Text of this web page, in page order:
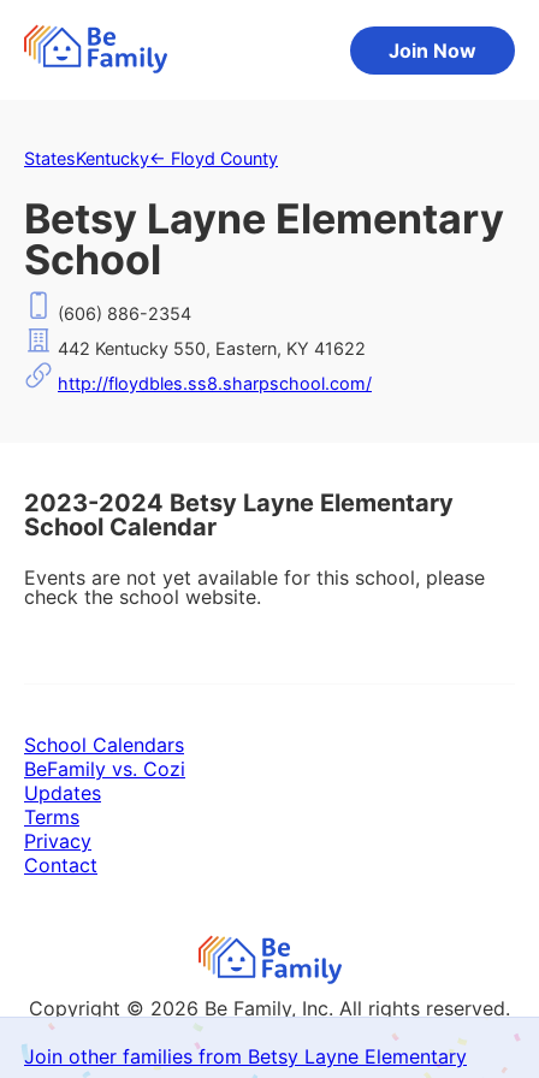
Join Now
StatesKentucky← Floyd County
Betsy Layne Elementary
School
(606) 886-2354
442 Kentucky 550, Eastern, KY 41622
http://floydbles.ss8.sharpschool.com/
2023-2024 Betsy Layne Elementary
School Calendar
Events are not yet available for this school, please
check the school website.
Join other families from Betsy Layne Elementary
Copyright © 2026 Be Family, Inc. All rights reserved.
School Calendars
BeFamily vs. Cozi
Updates
Terms
Privacy
Contact